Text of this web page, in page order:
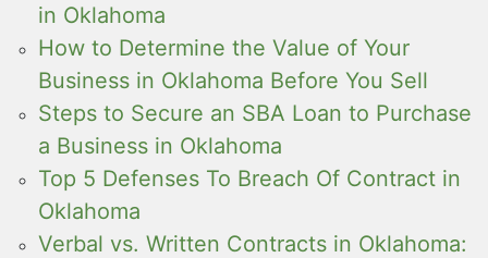
in Oklahoma
How to Determine the Value of Your
Business in Oklahoma Before You Sell
Steps to Secure an SBA Loan to Purchase
a Business in Oklahoma
Top 5 Defenses To Breach Of Contract in
Oklahoma
Verbal vs. Written Contracts in Oklahoma: